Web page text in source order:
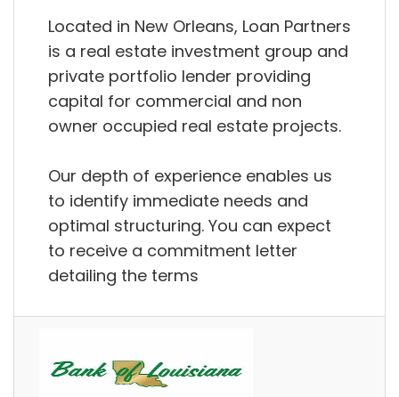
Located in New Orleans, Loan Partners
is a real estate investment group and
private portfolio lender providing
capital for commercial and non
owner occupied real estate projects.
Our depth of experience enables us
to identify immediate needs and
optimal structuring. You can expect
to receive a commitment letter
detailing the terms